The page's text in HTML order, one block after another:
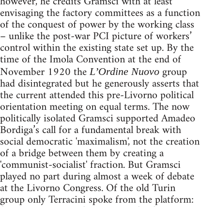
envisaging the factory committees as a function
of the conquest of power by the working class
– unlike the post-war PCI picture of workers’
control within the existing state set up. By the
time of the Imola Convention at the end of
November 1920 theL’Ordine Nuovo group
had disintegrated but he generously asserts that
the current attended this pre-Livorno political
orientation meeting on equal terms. The now
politically isolated Gramsci supported Amadeo
Bordiga’s call for a fundamental break with
social democratic 'maximalism', not the creation
of a bridge between them by creating a
'communist-socialist' fraction. But Gramsci
played no part during almost a week of debate
at the Livorno Congress. Of the old Turin
group only Terracini spoke from the platform: